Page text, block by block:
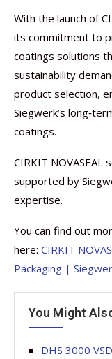
With the launch of
its commitment to
coatings solutions
sustainability
product selection,
Siegwerk’s
coatings.
CIRKIT NOVASEAL
supported by
expertise.
You can find out
here: CIRKIT
Packaging |
You Might
DHS 3000